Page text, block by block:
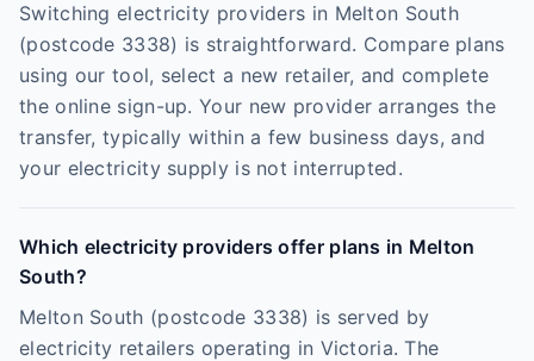
Switching electricity providers in Melton South
(postcode 3338) is straightforward. Compare plans
using our tool, select a new retailer, and complete
the online sign-up. Your new provider arranges the
transfer, typically within a few business days, and
your electricity supply is not interrupted.
Which electricity providers offer plans in Melton
South?
Melton South (postcode 3338) is served by
electricity retailers operating in Victoria. The